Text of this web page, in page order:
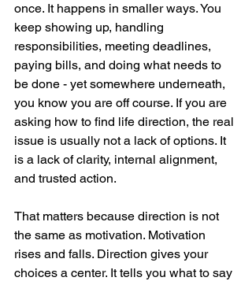
once. It happens in smaller ways. You
keep showing up, handling
responsibilities, meeting deadlines,
paying bills, and doing what needs to
be done - yet somewhere underneath,
you know you are off course. If you are
asking how to find life direction, the real
issue is usually not a lack of options. It
is a lack of clarity, internal alignment,
and trusted action.
That matters because direction is not
the same as motivation. Motivation
rises and falls. Direction gives your
choices a center. It tells you what to say